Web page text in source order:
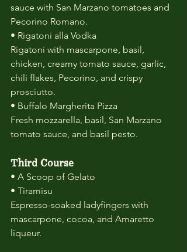
sauce with San Marzano tomatoes and
Pecorino Romano.
• Rigatoni alla Vodka
Rigatoni with mascarpone, basil,
chicken, creamy tomato sauce, garlic,
chili flakes, Pecorino, and crispy
prosciutto.
• Buffalo Margherita Pizza
Fresh mozzarella, basil, San Marzano
tomato sauce, and basil pesto.
Third Course
• A Scoop of Gelato
• Tiramisu
Espresso-soaked ladyfingers with
mascarpone, cocoa, and Amaretto
liqueur.